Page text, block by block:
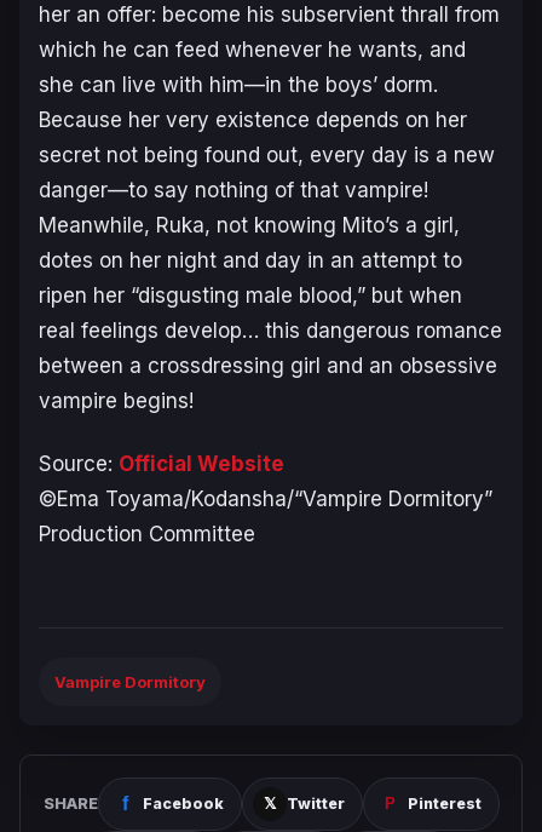
her an offer: become his subservient thrall from
which he can feed whenever he wants, and
she can live with him—in the boys’ dorm.
Because her very existence depends on her
secret not being found out, every day is a new
danger—to say nothing of that vampire!
Meanwhile, Ruka, not knowing Mito’s a girl,
dotes on her night and day in an attempt to
ripen her “disgusting male blood,” but when
real feelings develop… this dangerous romance
between a crossdressing girl and an obsessive
vampire begins!
Source: Official Website
©Ema Toyama/Kodansha/“Vampire Dormitory”
Production Committee
Vampire Dormitory
SHARE Facebook Twitter Pinterest